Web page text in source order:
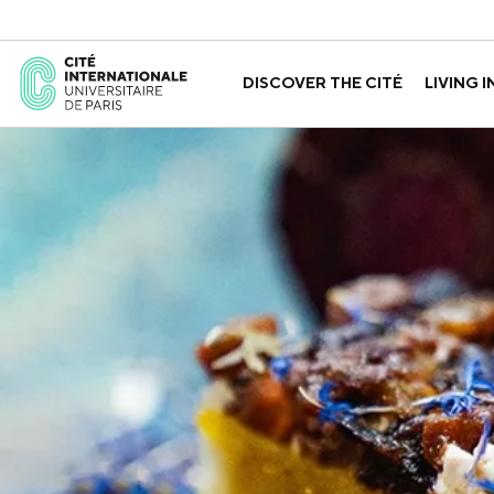
DISCOVER THE CITÉ
ABOUT US GOVERNANCE
LIVING
THE HOUSES APPLY FOR